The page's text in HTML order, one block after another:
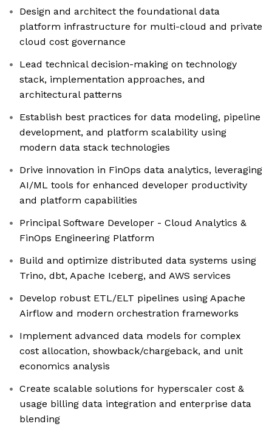
Design and architect the foundational data
platform infrastructure for multi-cloud and private
cloud cost governance
Lead technical decision-making on technology
stack, implementation approaches, and
architectural patterns
Establish best practices for data modeling, pipeline
development, and platform scalability using
modern data stack technologies
Drive innovation in FinOps data analytics, leveraging
AI/ML tools for enhanced developer productivity
and platform capabilities
Principal Software Developer - Cloud Analytics &
FinOps Engineering Platform
Build and optimize distributed data systems using
Trino, dbt, Apache Iceberg, and AWS services
Develop robust ETL/ELT pipelines using Apache
Airflow and modern orchestration frameworks
Implement advanced data models for complex
cost allocation, showback/chargeback, and unit
economics analysis
Create scalable solutions for hyperscaler cost &
usage billing data integration and enterprise data
blending